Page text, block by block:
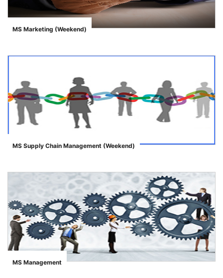
">
MS Marketing (Weekend)
">
MS Supply Chain Management (Weekend)
">
MS Management